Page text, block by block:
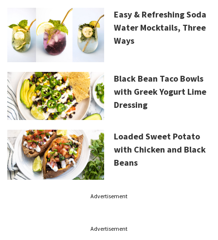
Easy & Refreshing Soda
Water Mocktails, Three
Ways
Black Bean Taco Bowls
with Greek Yogurt Lime
Dressing
Loaded Sweet Potato
with Chicken and Black
Beans
Advertisement
Advertisement